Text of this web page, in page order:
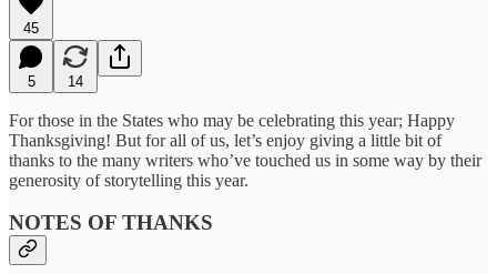
45
5 14
For those in the States who may be celebrating this year; Happy
Thanksgiving! But for all of us, let’s enjoy giving a little bit of
thanks to the many writers who’ve touched us in some way by their
generosity of storytelling this year.
NOTES OF THANKS